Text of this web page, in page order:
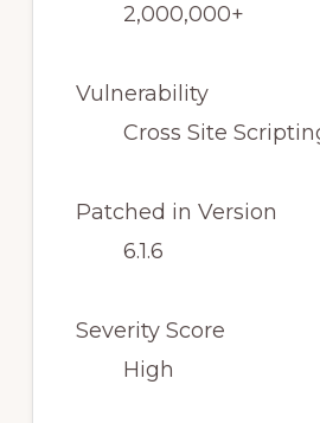
2,000,000+
Vulnerability
Cross Site
Patched in Version
6.1.6
Severity Score
High